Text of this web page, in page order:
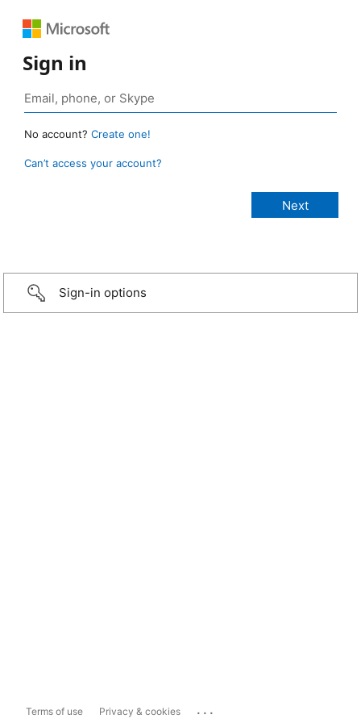
Sign in
No account? Create one!
Can’t access your account?
Sign-in options
Terms of use Privacy & cookies ...